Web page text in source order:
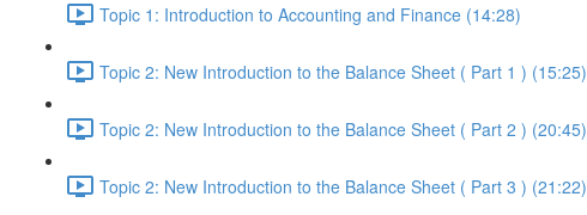
Topic 1: Introduction to Accounting and Finance (14:28)
Topic 2: New Introduction to the Balance Sheet ( Part 1 ) (15:25)
Topic 2: New Introduction to the Balance Sheet ( Part 2 ) (20:45)
Topic 2: New Introduction to the Balance Sheet ( Part 3 ) (21:22)